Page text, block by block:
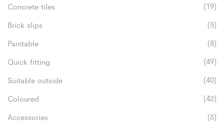
Concrete tiles
(19)
Brick slips
(5)
Paintable
(8)
Quick fitting
(49)
Suitable outside
(40)
Coloured
(42)
Accessories
(5)